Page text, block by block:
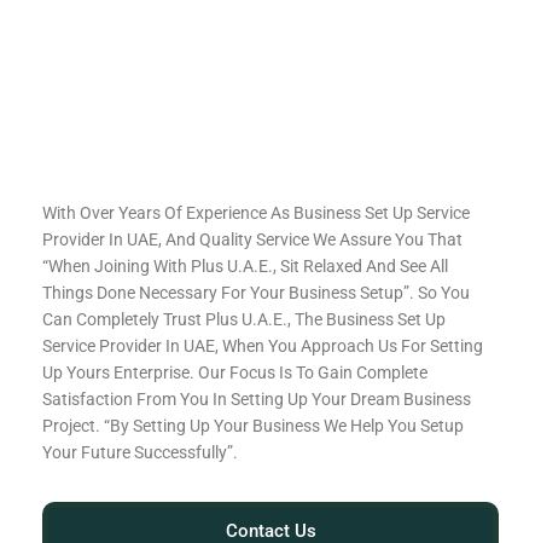
With Over Years Of Experience As Business Set Up Service
Provider In UAE, And Quality Service We Assure You That
“When Joining With Plus U.A.E., Sit Relaxed And See All
Things Done Necessary For Your Business Setup”. So You
Can Completely Trust Plus U.A.E., The Business Set Up
Service Provider In UAE, When You Approach Us For Setting
Up Yours Enterprise. Our Focus Is To Gain Complete
Satisfaction From You In Setting Up Your Dream Business
Project. “By Setting Up Your Business We Help You Setup
Your Future Successfully”.
Contact Us